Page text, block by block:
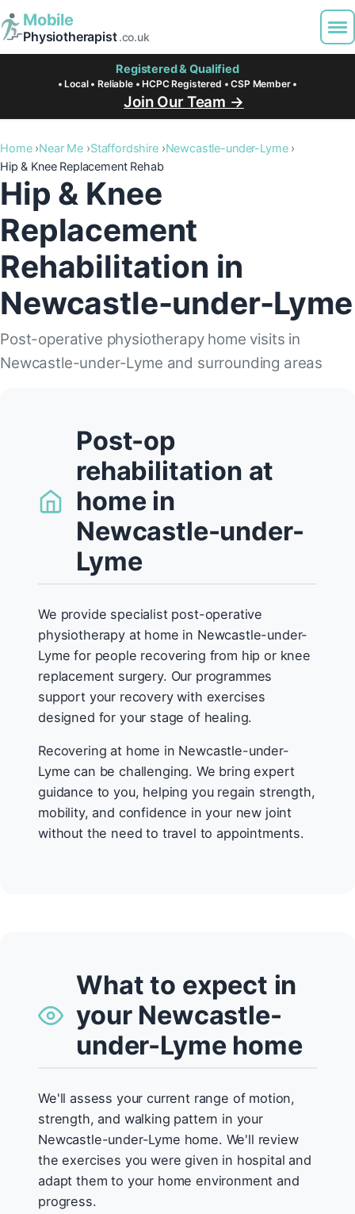
Mobile
Physiotherapist.co.uk
Registered & Qualified
• Local • Reliable • HCPC Registered • CSP Member •
Join Our Team →
Home Near Me Staffordshire
Newcastle-under-Lyme
Hip & Knee Replacement Rehab
Hip & Knee
Replacement
Rehabilitation in
Newcastle-under-Lyme
Post-operative physiotherapy home visits in
Newcastle-under-Lyme and surrounding areas
Post-op
rehabilitation at
home in
Newcastle-under-
Lyme
We provide specialist post-operative
physiotherapy at home in Newcastle-under-
Lyme for people recovering from hip or knee
replacement surgery. Our programmes
support your recovery with exercises
designed for your stage of healing.
Recovering at home in Newcastle-under-
Lyme can be challenging. We bring expert
guidance to you, helping you regain strength,
mobility, and confidence in your new joint
without the need to travel to appointments.
What to expect in
your Newcastle-
under-Lyme home
We'll assess your current range of motion,
strength, and walking pattern in your
Newcastle-under-Lyme home. We'll review
the exercises you were given in hospital and
adapt them to your home environment and
progress.